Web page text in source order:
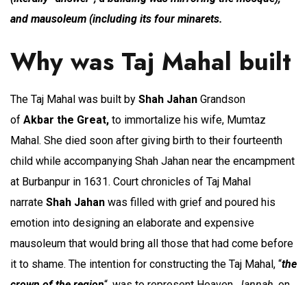
and mausoleum (including its four minarets.
Why was Taj Mahal built
The Taj Mahal was built by Shah Jahan Grandson
of Akbar the Great, to immortalize his wife, Mumtaz
Mahal. She died soon after giving birth to their fourteenth
child while accompanying Shah Jahan near the encampment
at Burbanpur in 1631. Court chronicles of Taj Mahal
narrate Shah Jahan was filled with grief and poured his
emotion into designing an elaborate and expensive
mausoleum that would bring all those that had come before
it to shame. The intention for constructing the Taj Mahal, “the